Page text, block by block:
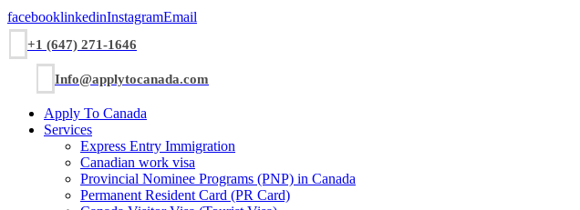
facebooklinkedinInstagramEmail
+1 (647) 271-1646
Info@applytocanada.com
Apply To Canada
Services
Express Entry Immigration
Canadian work visa
Provincial Nominee Programs (PNP) in Canada
Permanent Resident Card (PR Card)